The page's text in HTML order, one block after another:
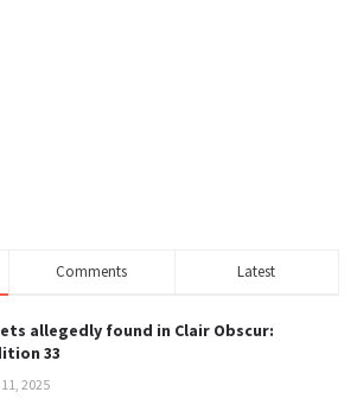
Comments Latest
allegedly found in Clair Obscur:
33
11, 2025